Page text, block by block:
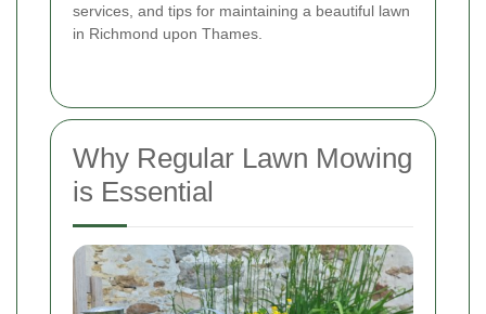
services, and tips for maintaining a beautiful lawn
in Richmond upon Thames.
Why Regular Lawn Mowing
is Essential